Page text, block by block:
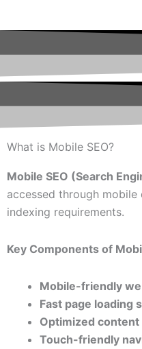
What is Mobile SEO?
Mobile SEO (Search
accessed through
indexing requirements.
Key Components of
Mobile-friendly
Fast page loading
Optimized
Touch-friendly